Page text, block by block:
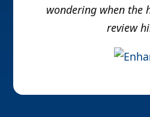
wondering when the
review